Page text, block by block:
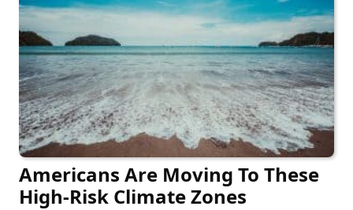
Americans Are Moving To These
High-Risk Climate Zones